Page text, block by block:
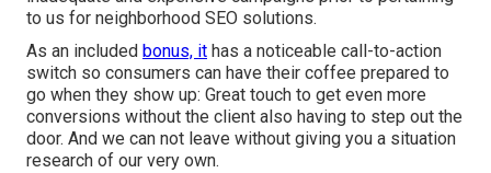
to us for neighborhood SEO solutions.
As an included bonus, it has a noticeable call-to-action
switch so consumers can have their coffee prepared to
go when they show up: Great touch to get even more
conversions without the client also having to step out the
door. And we can not leave without giving you a situation
research of our very own.